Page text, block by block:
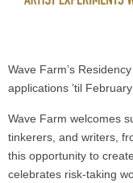
Wave Farm’s
applications ’til
Wave Farm welcomes
tinkerers, and writers,
this opportunity to
celebrates risk-taking